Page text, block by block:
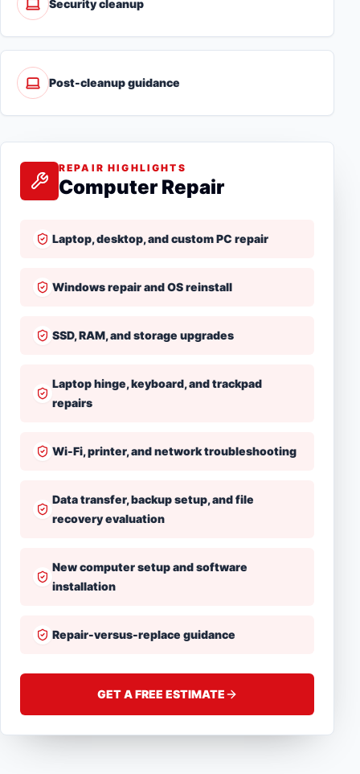
Security cleanup
Post-cleanup guidance
REPAIR HIGHLIGHTS
Computer Repair
Laptop, desktop, and custom PC repair
Windows repair and OS reinstall
SSD, RAM, and storage upgrades
Laptop hinge, keyboard, and trackpad
repairs
Wi-Fi, printer, and network troubleshooting
Data transfer, backup setup, and file
recovery evaluation
New computer setup and software
installation
Repair-versus-replace guidance
GET A FREE ESTIMATE